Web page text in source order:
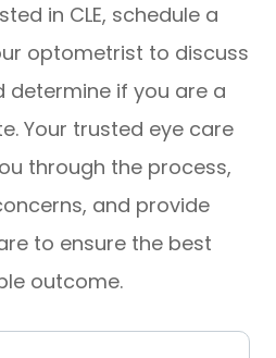
in CLE, schedule a
optometrist to discuss
determine if you are a
Your trusted eye care
through the process,
and provide
to ensure the best
outcome.